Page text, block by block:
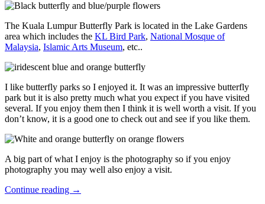
The Kuala Lumpur Butterfly Park is located in the Lake Gardens
area which includes the KL Bird Park, National Mosque of
Malaysia, Islamic Arts Museum, etc..
I like butterfly parks so I enjoyed it. It was an impressive butterfly
park but it is also pretty much what you expect if you have visited
several. If you enjoy them then I think it is well worth a visit. If you
don’t know, it is a good one to check out and see if you like them.
A big part of what I enjoy is the photography so if you enjoy
photography you may well also enjoy a visit.
Continue reading →